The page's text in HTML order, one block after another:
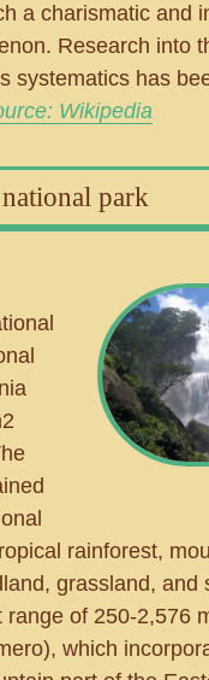
a charismatic and
Research into
systematics has
Wikipedia
park
rainforest,
grassland, and
range of 250-2,576
which